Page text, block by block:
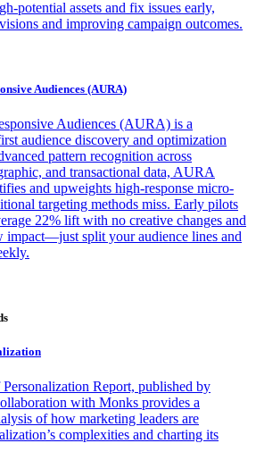
potential assets and fix issues early,
and improving campaign outcomes.
Audiences (AURA)
Audiences (AURA) is a
audience discovery and optimization
pattern recognition across
and transactional data, AURA
and upweights high-response micro-
targeting methods miss. Early pilots
22% lift with no creative changes and
split your audience lines and
Report, published by
with Monks provides a
of how marketing leaders are
complexities and charting its